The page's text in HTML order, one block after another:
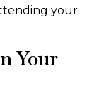
your
Your